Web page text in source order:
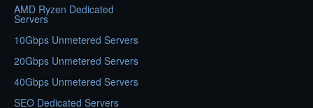
AMD Ryzen Dedicated
Servers
10Gbps Unmetered Servers
20Gbps Unmetered Servers
40Gbps Unmetered Servers
SEO Dedicated Servers